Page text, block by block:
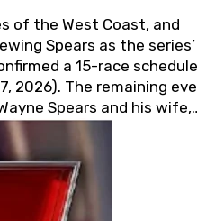
of the West Coast, and
Spears as the series’
a 15-race
2026). The remaining
Spears and his wife,
and the
decades, Wayne and
of dedication and
racers deserve a
us on the right track,